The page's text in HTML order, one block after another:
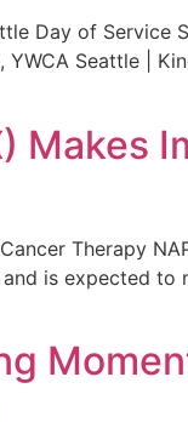
Day of Service
Seattle |
Makes
Therapy
is expected